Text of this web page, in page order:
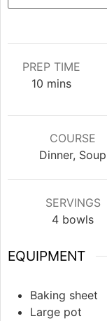
PREP TIME
10 mins
COURSE
Dinner, Soup
SERVINGS
4 bowls
EQUIPMENT
Baking sheet
Large pot